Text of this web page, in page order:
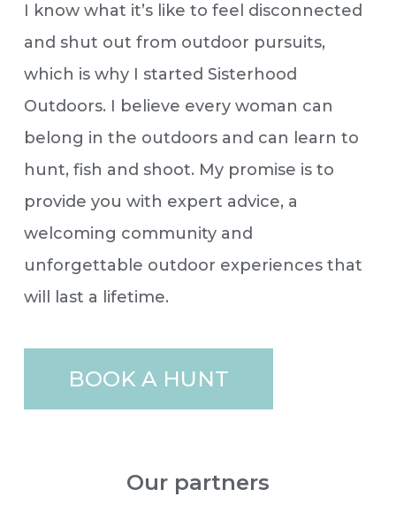
I know what it’s like to feel disconnected
and shut out from outdoor pursuits,
which is why I started Sisterhood
Outdoors. I believe every woman can
belong in the outdoors and can learn to
hunt, fish and shoot. My promise is to
provide you with expert advice, a
welcoming community and
unforgettable outdoor experiences that
will last a lifetime.
BOOK A HUNT
Our partners